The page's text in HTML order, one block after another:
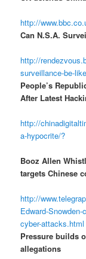
http://
Can N.S.A.
http://
surveillance-be-
People’s
After Latest
http://
a-hypocrite/?
Booz Allen
targets Chinese
http://
Edward-
cyber-attacks.html
Pressure builds
allegations